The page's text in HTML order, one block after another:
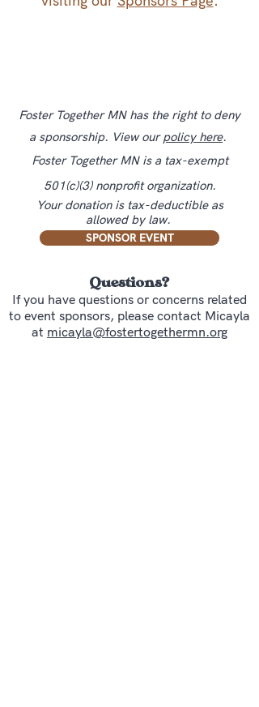
Foster Together MN has the right to deny
a sponsorship. View ourpolicy here.
Foster Together MN is a tax-exempt
501(c)(3) nonprofit organization.
Your donation is tax-deductible as
allowed by law.
SPONSOR EVENT
Questions?
If you have questions or concerns related
to event sponsors, please contact Micayla
at micayla@fostertogethermn.org